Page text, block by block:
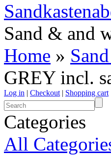
Sand & and
Home »
GREY incl.
Log in | Checkout | Shopping cart
Categories
All